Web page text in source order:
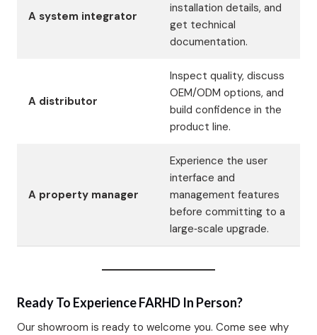
A system integrator
installation details, and
get technical
documentation.
A distributor
Inspect quality, discuss
OEM/ODM options, and
build confidence in the
product line.
A property manager
Experience the user
interface and
management features
before committing to a
large‑scale upgrade.
Ready To Experience FARHD In Person?
Our showroom is ready to welcome you. Come see why